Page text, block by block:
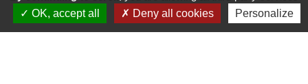
OK, accept all
Deny all cookies Personalize